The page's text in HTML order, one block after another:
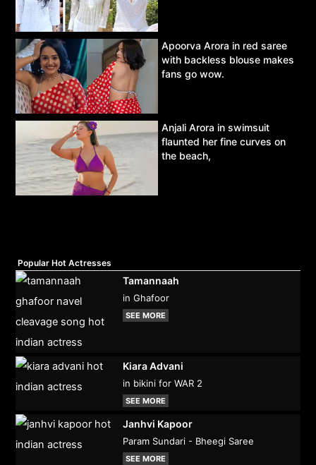
Apoorva Arora in red saree
with backless blouse makes
fans go wow.
Anjali Arora in swimsuit
flaunted her fine curves on
the beach,
Popular Hot Actresses
Tamannaah
in Ghafoor
SEE MORE
Kiara Advani
in bikini for WAR 2
SEE MORE
Janhvi Kapoor
Param Sundari - Bheegi Saree
SEE MORE